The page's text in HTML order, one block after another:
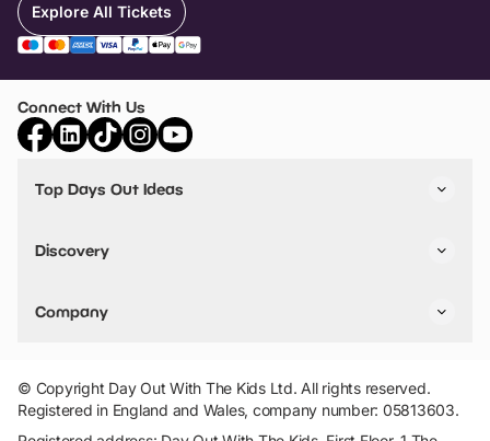
Explore All Tickets
Connect With Us
Top Days Out Ideas
Things to do in Birmingham
Stuck? Get Inspiration
Discovery
VIP Pass
Travel
Company
Add Your Attraction
Privacy Policy
Terms & Conditions
© Copyright Day Out With The Kids Ltd. All rights reserved.
Registered in England and Wales, company number: 05813603.